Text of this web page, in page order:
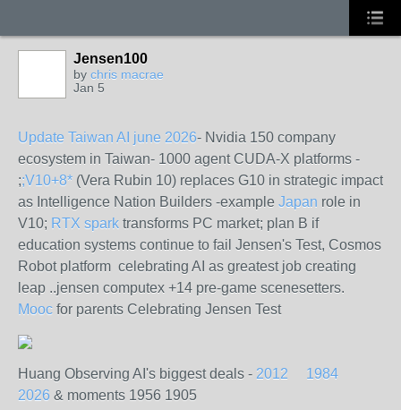
Jensen100
by chris macrae
Jan 5
Update Taiwan AI june 2026- Nvidia 150 company
ecosystem in Taiwan- 1000 agent CUDA-X platforms -
;;V10+8* (Vera Rubin 10) replaces G10 in strategic impact
as Intelligence Nation Builders -example Japan role in
V10; RTX spark transforms PC market; plan B if
education systems continue to fail Jensen's Test, Cosmos
Robot platform celebrating AI as greatest job creating
leap ..jensen computex +14 pre-game scenesetters.
Mooc for parents Celebrating Jensen Test
Huang Observing AI's biggest deals - 2012
1984
2026 & moments 1956 1905